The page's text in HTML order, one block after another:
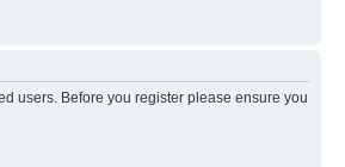
users. Before you register please ensure you